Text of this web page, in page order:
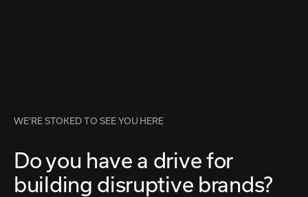
WE’RE STOKED TO SEE YOU HERE
Do you have a drive for
building disruptive brands?